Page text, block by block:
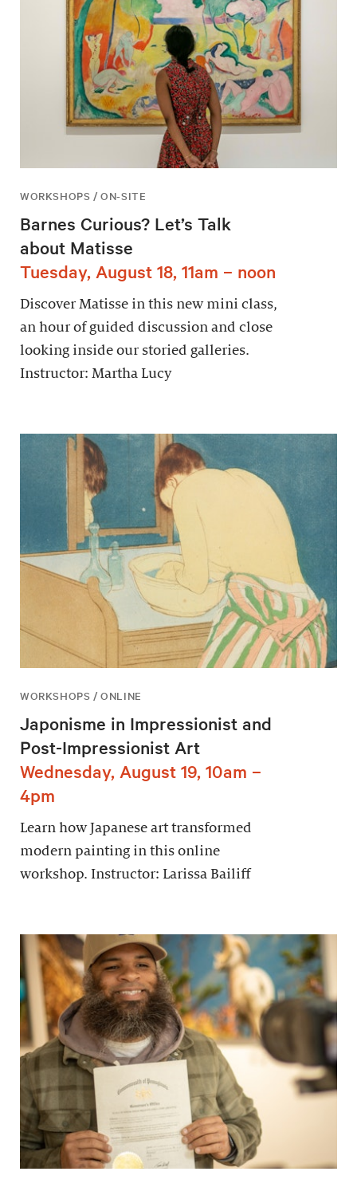
WORKSHOPS / ON-SITE
Barnes Curious? Let’s Talk
about Matisse
Tuesday, August 18, 11am – noon
Discover Matisse in this new mini class,
an hour of guided discussion and close
looking inside our storied galleries.
Instructor: Martha Lucy
WORKSHOPS / ONLINE
Japonisme in Impressionist and
Post-Impressionist Art
Wednesday, August 19, 10am –
4pm
Learn how Japanese art transformed
modern painting in this online
workshop. Instructor: Larissa Bailiff